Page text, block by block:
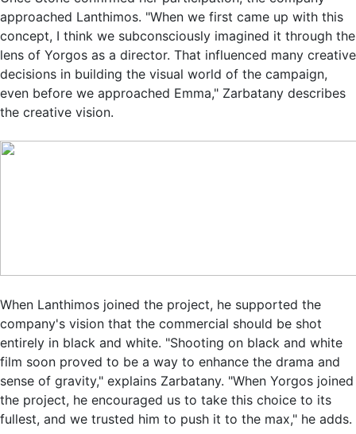
approached Lanthimos. "When we first came up with this
concept, I think we subconsciously imagined it through the
lens of Yorgos as a director. That influenced many creative
decisions in building the visual world of the campaign,
even before we approached Emma," Zarbatany describes
the creative vision.
When Lanthimos joined the project, he supported the
company's vision that the commercial should be shot
entirely in black and white. "Shooting on black and white
film soon proved to be a way to enhance the drama and
sense of gravity," explains Zarbatany. "When Yorgos joined
the project, he encouraged us to take this choice to its
fullest, and we trusted him to push it to the max," he adds.